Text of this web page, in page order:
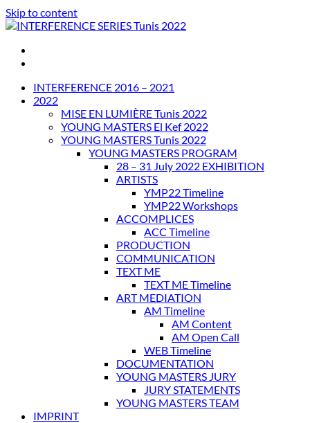
Skip to content
INTERFERENCE SERIES Tunis 2022
INTERFERENCE 2016 – 2021
2022
MISE EN LUMIÈRE Tunis 2022
YOUNG MASTERS El Kef 2022
YOUNG MASTERS Tunis 2022
YOUNG MASTERS PROGRAM
28 – 31 July 2022 EXHIBITION
ARTISTS
YMP22 Timeline
YMP22 Workshops
ACCOMPLICES
ACC Timeline
PRODUCTION
COMMUNICATION
TEXT ME
TEXT ME Timeline
ART MEDIATION
AM Timeline
AM Content
AM Open Call
WEB Timeline
DOCUMENTATION
YOUNG MASTERS JURY
JURY STATEMENTS
YOUNG MASTERS TEAM
IMPRINT